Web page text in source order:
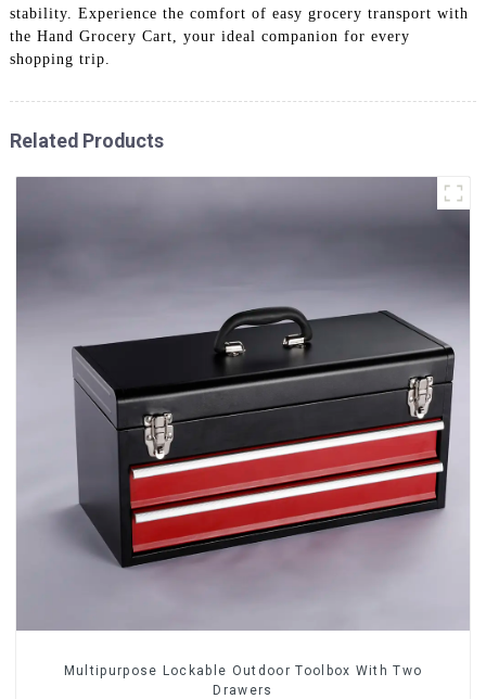
stability. Experience the comfort of easy grocery transport with
the Hand Grocery Cart, your ideal companion for every
shopping trip.
Related Products
Multipurpose Lockable Outdoor Toolbox With Two
Drawers